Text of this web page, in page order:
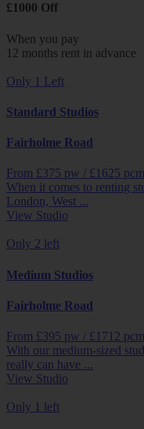
£1000 Off
When you pay
12 months rent in advance
Only 1 Left
Standard Studios
Fairholme Road
From £375 pw / £1625 pcm
When it comes to renting
London, West ...
View Studio
Only 2 left
Medium Studios
Fairholme Road
From £395 pw / £1712 pcm
With our medium-sized
really can have ...
View Studio
Only 1 left